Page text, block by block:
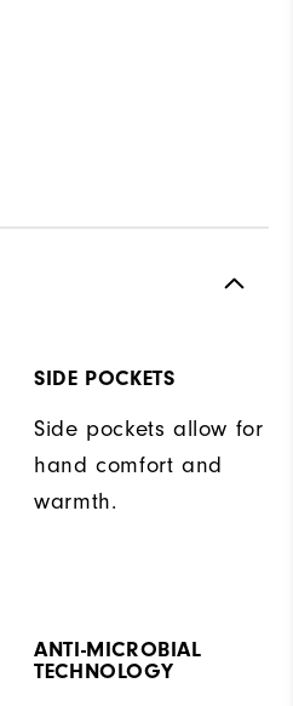
SIDE POCKETS
Side pockets allow for
hand comfort and
warmth.
ANTI-MICROBIAL
TECHNOLOGY